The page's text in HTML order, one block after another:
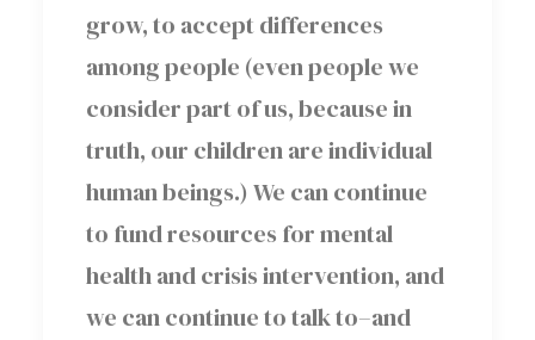
grow, to accept differences
among people (even people we
consider part of us, because in
truth, our children are individual
human beings.) We can continue
to fund resources for mental
health and crisis intervention, and
we can continue to talk to–and